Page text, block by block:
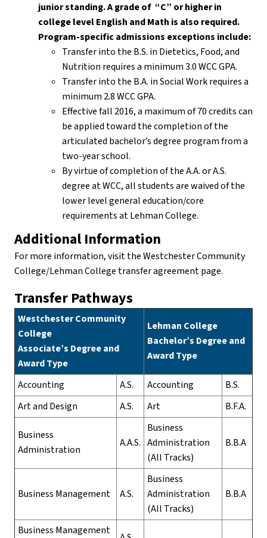
junior standing. A grade of “C” or higher in
college level English and Math is also required.
Program-specific admissions exceptions include:
Transfer into the B.S. in Dietetics, Food, and
Nutrition requires a minimum 3.0 WCC GPA.
Transfer into the B.A. in Social Work requires a
minimum 2.8 WCC GPA.
Effective fall 2016, a maximum of 70 credits can
be applied toward the completion of the
articulated bachelor’s degree program from a
two-year school.
By virtue of completion of the A.A. or A.S.
degree at WCC, all students are waived of the
lower level general education/core
requirements at Lehman College.
Additional Information
For more information, visit the Westchester Community
College/Lehman College transfer agreement page.
Transfer Pathways
Westchester Community
College
Associate’s Degree and
Award Type
Lehman College
Bachelor’s Degree and
Award Type
Accounting A.S. Accounting
B.S.
Art and Design
A.S. Art B.F.A.
Business
Administration
A.A.S.
Business
Administration
(All Tracks)
B.B.A
Business Management A.S.
Business
Administration
(All Tracks)
B.B.A
Business Management